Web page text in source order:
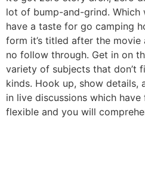
lot of bump-and-grind. Which
have a taste for go camping
form it’s titled after the
no follow through. Get in on
variety of subjects that don’t
kinds. Hook up, show details,
in live discussions which
flexible and you will